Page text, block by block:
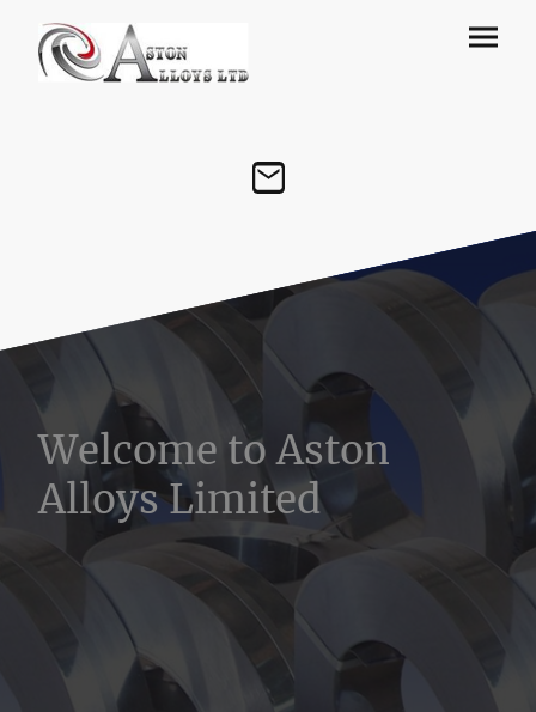
Welcome to Aston
Alloys Limited